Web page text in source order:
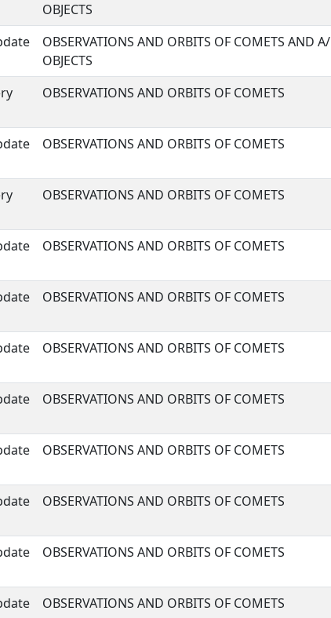
OBJECTS
OBSERVATIONS AND ORBITS OF COMETS AND A/
OBJECTS
OBSERVATIONS AND ORBITS OF COMETS
OBSERVATIONS AND ORBITS OF COMETS
OBSERVATIONS AND ORBITS OF COMETS
OBSERVATIONS AND ORBITS OF COMETS
OBSERVATIONS AND ORBITS OF COMETS
OBSERVATIONS AND ORBITS OF COMETS
OBSERVATIONS AND ORBITS OF COMETS
OBSERVATIONS AND ORBITS OF COMETS
OBSERVATIONS AND ORBITS OF COMETS
OBSERVATIONS AND ORBITS OF COMETS
OBSERVATIONS AND ORBITS OF COMETS